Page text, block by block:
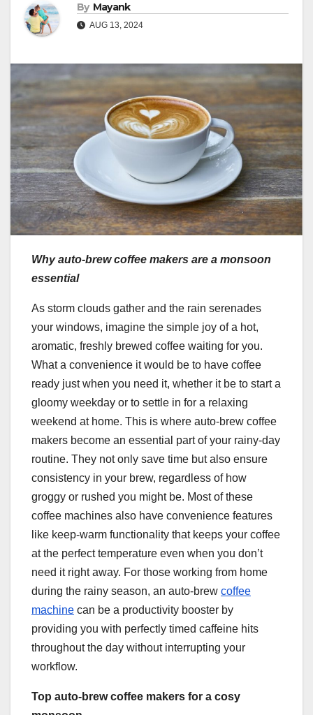
By Mayank
AUG 13, 2024
Why auto-brew coffee makers are a monsoon
essential
As storm clouds gather and the rain serenades
your windows, imagine the simple joy of a hot,
aromatic, freshly brewed coffee waiting for you.
What a convenience it would be to have coffee
ready just when you need it, whether it be to start a
gloomy weekday or to settle in for a relaxing
weekend at home. This is where auto-brew coffee
makers become an essential part of your rainy-day
routine. They not only save time but also ensure
consistency in your brew, regardless of how
groggy or rushed you might be. Most of these
coffee machines also have convenience features
like keep-warm functionality that keeps your coffee
at the perfect temperature even when you don’t
need it right away. For those working from home
during the rainy season, an auto-brew coffee
machine can be a productivity booster by
providing you with perfectly timed caffeine hits
throughout the day without interrupting your
workflow.
Top auto-brew coffee makers for a cosy